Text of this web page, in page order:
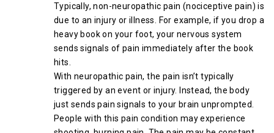
Typically, non-neuropathic pain (nociceptive pain) is
due to an injury or illness. For example, if you drop a
heavy book on your foot, your nervous system
sends signals of pain immediately after the book
hits.
With neuropathic pain, the pain isn’t typically
triggered by an event or injury. Instead, the body
just sends pain signals to your brain unprompted.
People with this pain condition may experience